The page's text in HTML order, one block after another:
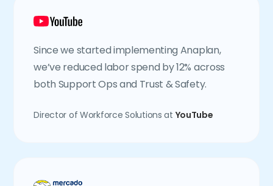
Since we started implementing Anaplan,
we’ve reduced labor spend by 12% across
both Support Ops and Trust & Safety.
Director of Workforce Solutions at YouTube